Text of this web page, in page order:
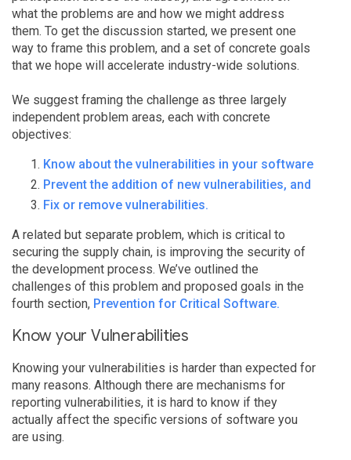
what the problems are and how we might address
them. To get the discussion started, we present one
way to frame this problem, and a set of concrete goals
that we hope will accelerate industry-wide solutions.
We suggest framing the challenge as three largely
independent problem areas, each with concrete
objectives:
Know about the vulnerabilities in your software
Prevent the addition of new vulnerabilities, and
Fix or remove vulnerabilities.
A related but separate problem, which is critical to
securing the supply chain, is improving the security of
the development process. We’ve outlined the
challenges of this problem and proposed goals in the
fourth section, Prevention for Critical Software.
Know your Vulnerabilities
Knowing your vulnerabilities is harder than expected for
many reasons. Although there are mechanisms for
reporting vulnerabilities, it is hard to know if they
actually affect the specific versions of software you
are using.